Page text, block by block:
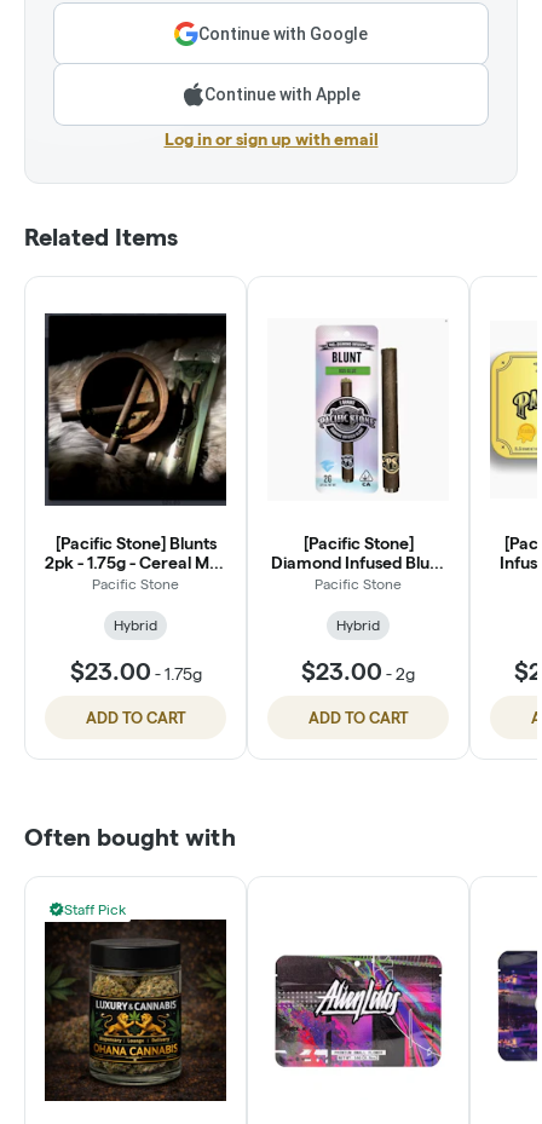
Continue with Google
Continue with Apple
Log in or sign up with email
Related Items
[Pacific Stone] Blunts
2pk - 1.75g - Cereal Milk
(H)
Pacific Stone
Hybrid
$23.00 -1.75g
ADD TO CART
[Pacific Stone]
Diamond Infused Blunt
- 2g - 805 Glue (H)
Pacific Stone
Hybrid
$23.00 -2g
ADD TO CART
Often bought with
Staff Pick